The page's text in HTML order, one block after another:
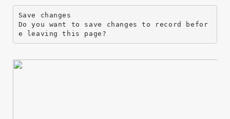
Save changes
Do you want to save changes to record befor
e leaving this page?